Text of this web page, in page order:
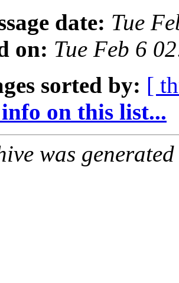
date: Tue
on: Tue Feb 6
sorted by: [
on this list...
was